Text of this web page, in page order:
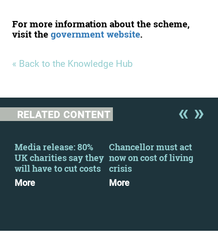
For more information about the scheme,
visit the government website.
« Back to the Knowledge Hub
RELATED CONTENT
Media release: 80%
UK charities say they
will have to cut costs
More
Chancellor must act
now on cost of living
crisis
More